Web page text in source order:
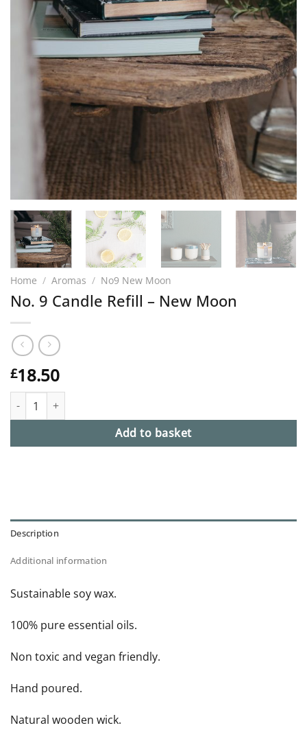
Home / Aromas / No9 New Moon
No. 9 Candle Refill – New Moon
£18.50
No. 9 Candle Refill - New Moon quantity
Add to basket
Description
Additional information
Sustainable soy wax.
100% pure essential oils.
Non toxic and vegan friendly.
Hand poured.
Natural wooden wick.